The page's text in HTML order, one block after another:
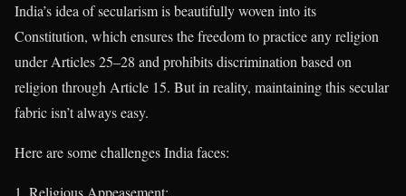
India’s idea of secularism is beautifully woven into its
Constitution, which ensures the freedom to practice any religion
under Articles 25–28 and prohibits discrimination based on
religion through Article 15. But in reality, maintaining this secular
fabric isn’t always easy.
Here are some challenges India faces:
Religious Appeasement: